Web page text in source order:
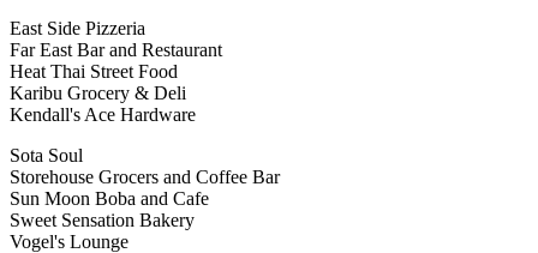
East Side Pizzeria
Far East Bar and Restaurant
Heat Thai Street Food
Karibu Grocery & Deli
Kendall's Ace Hardware
Sota Soul
Storehouse Grocers and Coffee Bar
Sun Moon Boba and Cafe
Sweet Sensation Bakery
Vogel's Lounge